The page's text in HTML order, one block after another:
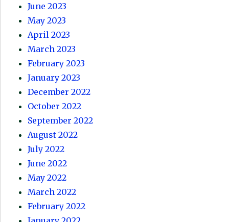
June 2023
May 2023
April 2023
March 2023
February 2023
January 2023
December 2022
October 2022
September 2022
August 2022
July 2022
June 2022
May 2022
March 2022
February 2022